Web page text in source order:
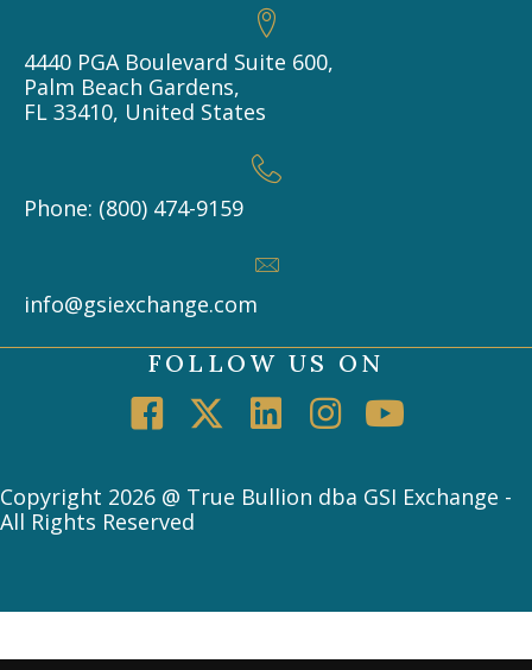
4440 PGA Boulevard Suite 600,
Palm Beach Gardens,
FL 33410, United States
Phone: (800) 474-9159
info@gsiexchange.com
FOLLOW US ON
Copyright 2026 @ True Bullion dba GSI Exchange -
All Rights Reserved